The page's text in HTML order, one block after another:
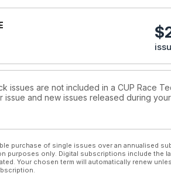
$
issues are not included in a CUP Race
issue and new issues released during
purchase of single issues over an annualised
purposes only. Digital subscriptions include the
Your chosen term will automatically renew